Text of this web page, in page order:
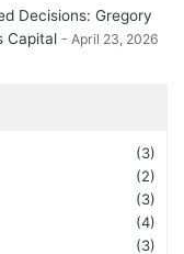
Decisions: Gregory
Capital
April 23, 2026
(3)
(2)
(3)
(4)
(3)